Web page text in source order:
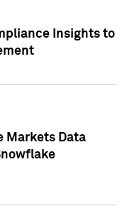
Insights to
Markets Data